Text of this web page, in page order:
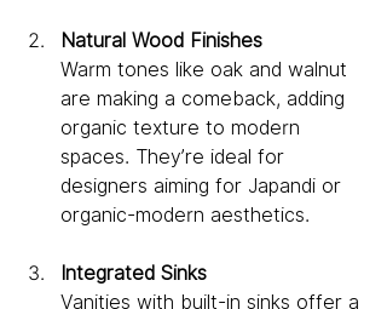
Natural Wood Finishes
Warm tones like oak and walnut
are making a comeback, adding
organic texture to modern
spaces. They’re ideal for
designers aiming for Japandi or
organic-modern aesthetics.
Integrated Sinks
Vanities with built-in sinks offer a